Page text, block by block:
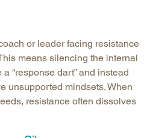
or leader facing resistance
means silencing the internal
“response dart” and instead
unsupported mindsets. When
resistance often dissolves